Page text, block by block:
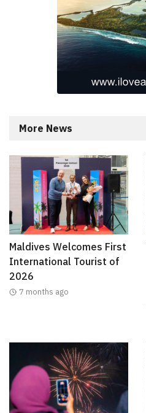
More News
Maldives Welcomes First
International Tourist of
2026
7 months ago